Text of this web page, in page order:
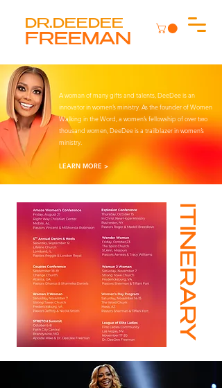
DR.DEEDEE
FREEMAN
A woman of many gifts and talents, DeeDee is an
innovator in women’s ministry. As the founder of Women
Walking in the Word, a women’s fellowship of over two
thousand women, DeeDee is a trailblazer in women’s
ministry.
LEARN MORE >
ITINERARY